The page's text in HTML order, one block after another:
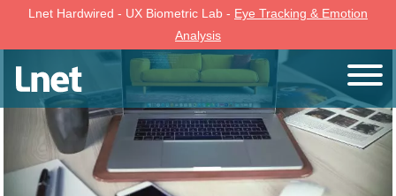
Lnet Hardwired - UX Biometric Lab - Eye Tracking & Emotion
Analysis